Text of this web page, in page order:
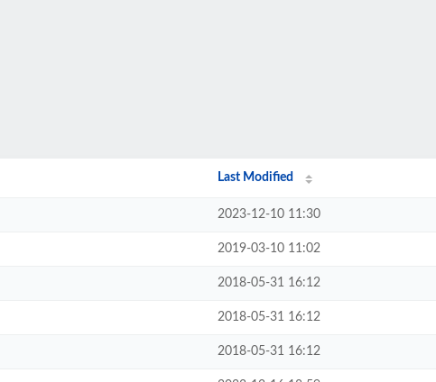
Last Modified
2023-12-10 11:30
2019-03-10 11:02
2018-05-31 16:12
2018-05-31 16:12
2018-05-31 16:12